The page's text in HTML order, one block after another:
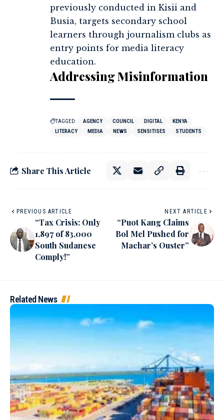
previously conducted in Kisii and
Busia, targets secondary school
learners through journalism clubs as
entry points for media literacy
education.
Addressing Misinformation
TAGGED: AGENCY COUNCIL DIGITAL
KENYA
LITERACY
MEDIA NEWS SENSITISES STUDENTS
Share This Article
PREVIOUS ARTICLE
“Tax Crisis: Only
1,897 of 83,000
South Sudanese
Comply!”
NEXT ARTICLE
“Puot Kang Claims
Bol Mel Pushed for
Machar’s Ouster”
Related News